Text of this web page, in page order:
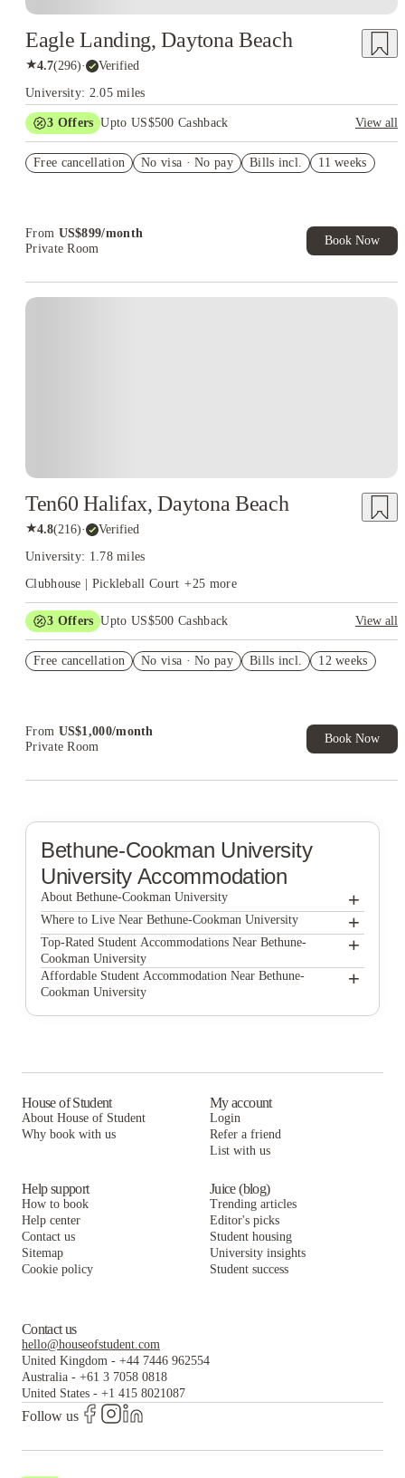
Eagle Landing, Daytona Beach
★4.7(296)· Verified
University: 2.05 miles
3 Offers Upto US$500 Cashback
View all
US$50 Exclusive Cashback when you book with House of
Free cancellation No visa · No pay Bills incl. 11 weeks
From US$899/month
Private Room
Book Now
Ten60 Halifax, Daytona Beach
★4.8(216)· Verified
University: 1.78 miles
Clubhouse | Pickleball Court +25 more
3 Offers Upto US$500 Cashback
View all
Student.
Free cancellation No visa · No pay Bills incl. 12 weeks
From US$1,000/month
Private Room
Book Now
Bethune-Cookman University
University Accommodation
About Bethune-Cookman University +
Bethune-Cookman University
Where to Live Near Bethune-Cookman University +
Bellamy Daytona
Eagle Landing
Ten60 Halifax
Top-Rated Student Accommodations Near Bethune-
Cookman University
+
Bellamy Daytona
Affordable Student Accommodation Near Bethune-
Cookman University
+
House of Student
About House of Student
Why book with us
My account
Login
Refer a friend
List with us
Help support
How to book
Help center
Contact us
Sitemap
Cookie policy
Juice (blog)
Trending articles
Editor's picks
Student housing
University insights
Student success
Contact us
hello@houseofstudent.com
United Kingdom - +44 7446 962554
Australia - +61 3 7058 0818
United States - +1 415 8021087
Follow us